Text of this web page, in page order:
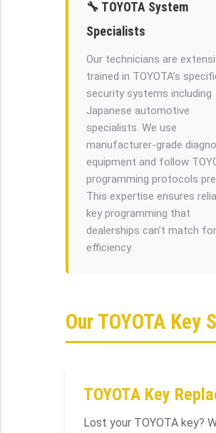
🔧 TOYOTA System
Specialists
Our technicians are
trained in TOYOTA’s
security systems including
Japanese automotive
specialists. We use
manufacturer-grade
equipment and follow
programming protocols
This expertise ensures
key programming that
dealerships can’t match for
efficiency.
Our TOYOTA Key
TOYOTA Key
Lost your TOYOTA key?